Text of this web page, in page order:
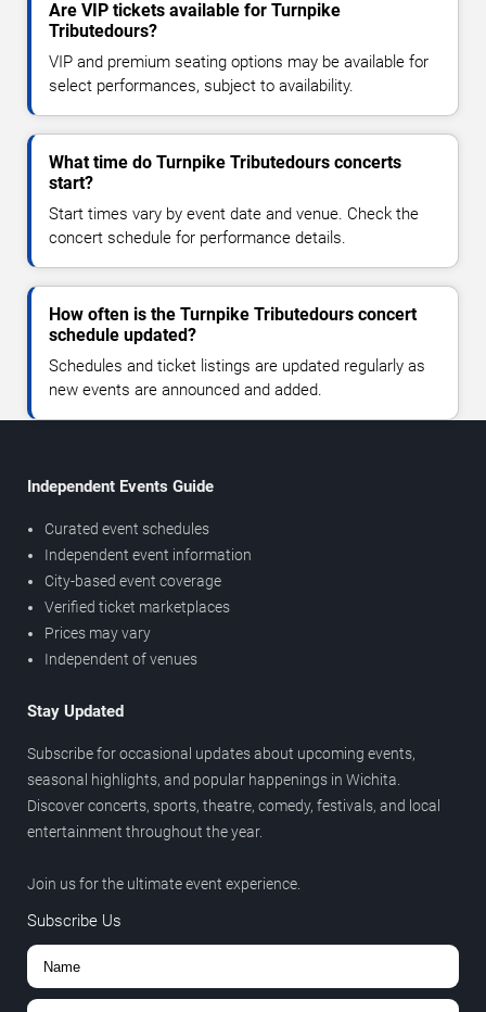
Are VIP tickets available for Turnpike
Tributedours?
VIP and premium seating options may be available for
select performances, subject to availability.
What time do Turnpike Tributedours concerts
start?
Start times vary by event date and venue. Check the
concert schedule for performance details.
How often is the Turnpike Tributedours concert
schedule updated?
Schedules and ticket listings are updated regularly as
new events are announced and added.
Independent Events Guide
Curated event schedules
Independent event information
City-based event coverage
Verified ticket marketplaces
Prices may vary
Independent of venues
Stay Updated
Subscribe for occasional updates about upcoming events,
seasonal highlights, and popular happenings in Wichita.
Discover concerts, sports, theatre, comedy, festivals, and local
entertainment throughout the year.
Join us for the ultimate event experience.
Subscribe Us